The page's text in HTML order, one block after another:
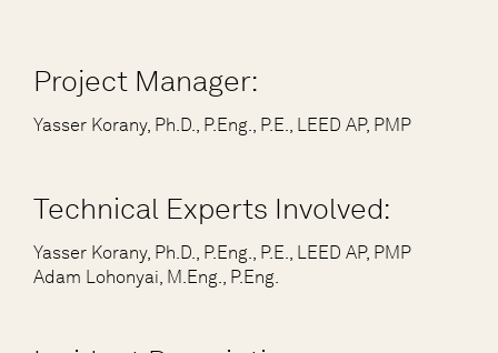
Project Manager:
Yasser Korany, Ph.D., P.Eng., P.E., LEED AP, PMP
Technical Experts Involved:
Yasser Korany, Ph.D., P.Eng., P.E., LEED AP, PMP
Adam Lohonyai, M.Eng., P.Eng.